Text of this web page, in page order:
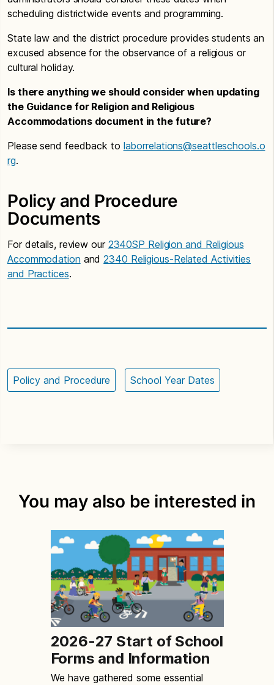
scheduling districtwide events and programming.
State law and the district procedure provides students an
excused absence for the observance of a religious or
cultural holiday.
Is there anything we should consider when updating
the Guidance for Religion and Religious
Accommodations document in the future?
Please send feedback to laborrelations@seattleschools.o
rg.
Policy and Procedure
Documents
For details, review our 2340SP Religion and Religious
Accommodation and2340 Religious-Related Activities
and Practices.
Policy and Procedure School Year Dates
You may also be interested in
2026-27 Start of School
Forms and Information
We have gathered some essential